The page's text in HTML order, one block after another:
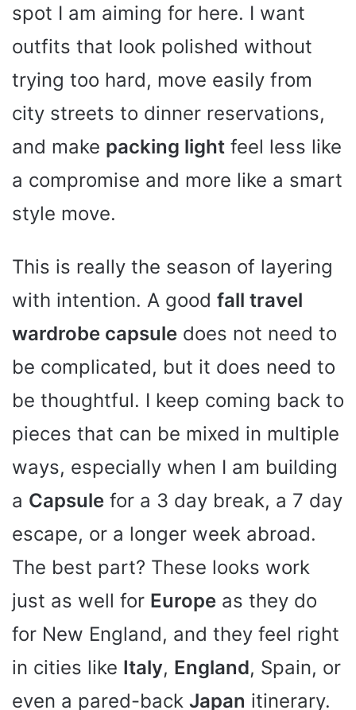
spot I am aiming for here. I want
outfits that look polished without
trying too hard, move easily from
city streets to dinner reservations,
and make packing light feel less like
a compromise and more like a smart
style move.
This is really the season of layering
with intention. A good fall travel
wardrobe capsule does not need to
be complicated, but it does need to
be thoughtful. I keep coming back to
pieces that can be mixed in multiple
ways, especially when I am building
a Capsule for a 3 day break, a 7 day
escape, or a longer week abroad.
The best part? These looks work
just as well for Europe as they do
for New England, and they feel right
in cities like Italy, England, Spain, or
even a pared-back Japan itinerary.